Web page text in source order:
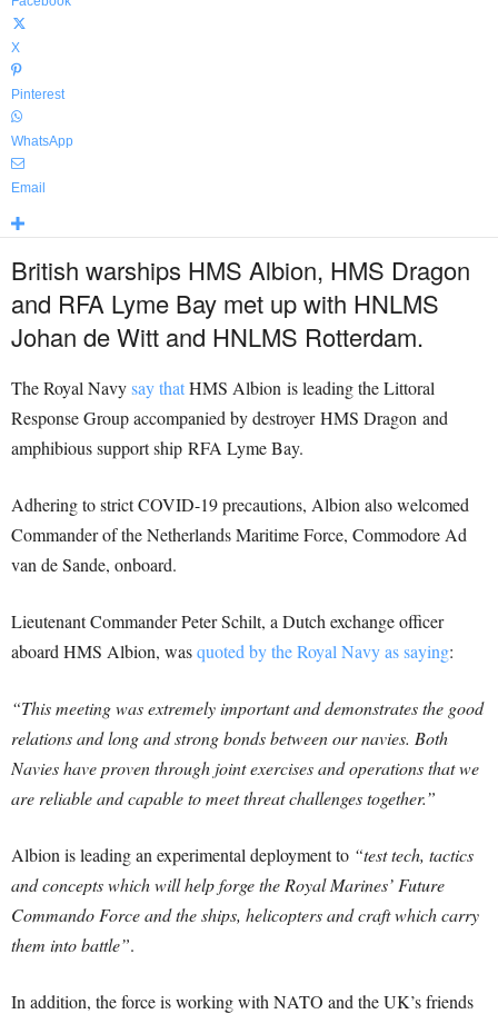
X
Pinterest
WhatsApp
Email
British warships HMS Albion, HMS Dragon
and RFA Lyme Bay met up with HNLMS
Johan de Witt and HNLMS Rotterdam.
The Royal Navysay thatHMS Albion is leading the Littoral
Response Group accompanied by destroyer HMS Dragon and
amphibious support ship RFA Lyme Bay.
Adhering to strict COVID-19 precautions, Albion also welcomed
Commander of the Netherlands Maritime Force, Commodore Ad
van de Sande, onboard.
Lieutenant Commander Peter Schilt, a Dutch exchange officer
aboard HMS Albion, wasquoted by the Royal Navy as saying:
“This meeting was extremely important and demonstrates the good
relations and long and strong bonds between our navies. Both
Navies have proven through joint exercises and operations that we
are reliable and capable to meet threat challenges together.”
Albion is leading an experimental deployment to “test tech, tactics
and concepts which will help forge the Royal Marines’ Future
Commando Force and the ships, helicopters and craft which carry
them into battle”.
In addition, the force is working with NATO and the UK’s friends